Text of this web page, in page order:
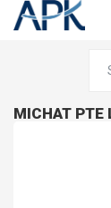
MICHAT PTE